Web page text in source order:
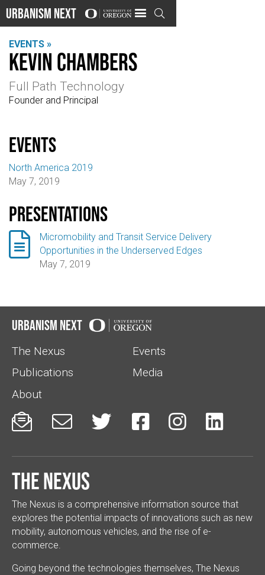
Urbanism Next 
EVENTS »
Kevin Chambers
Full Path Technology
Founder and Principal
events
North America 2019
May 7, 2019
Presentations

Micromobility and Transit Service Delivery
Opportunities in the Underserved Edges
May 7, 2019
Urbanism Next
The Nexus
Events
Publications
Media
About
     
The Nexus
The Nexus is a comprehensive information source that
explores the potential impacts of innovations such as new
mobility, autonomous vehicles, and the rise of e-
commerce.
Going beyond the technologies themselves, The Nexus